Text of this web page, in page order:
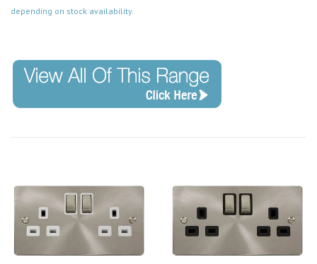
depending on stock availability.